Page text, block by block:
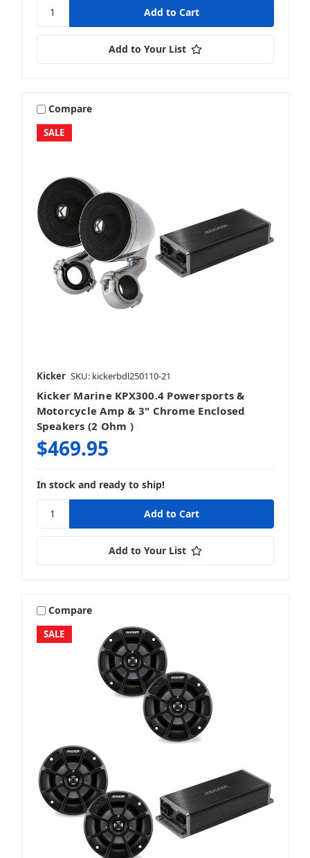
Add to Your List
SALE
Compare
Kicker SKU: kickerbdl250110-21
Kicker Marine KPX300.4 Powersports &
Motorcycle Amp & 3" Chrome Enclosed
Speakers (2 Ohm )
$469.95
In stock and ready to ship!
Add to Your List
SALE
Compare